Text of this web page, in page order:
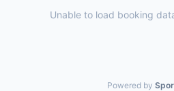
Unable to load booking
Powered by